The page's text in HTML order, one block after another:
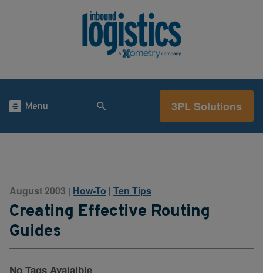
Menu 3PL Solutions
August 2003 | How-To | Ten Tips
Creating Effective Routing
Guides
No Tags Avalaible